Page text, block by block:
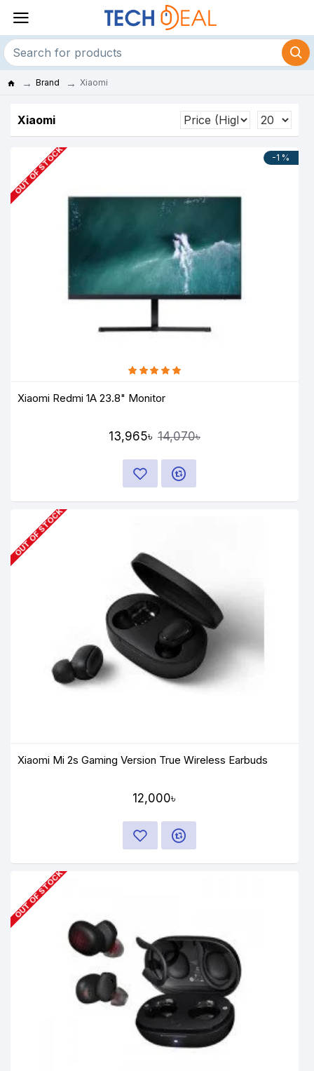
Brand Xiaomi
Xiaomi
-1 %
OUT OF STOCK
Xiaomi Redmi 1A 23.8" Monitor
13,965৳ 14,070৳
OUT OF STOCK
Xiaomi Mi 2s Gaming Version True Wireless Earbuds
12,000৳
OUT OF STOCK